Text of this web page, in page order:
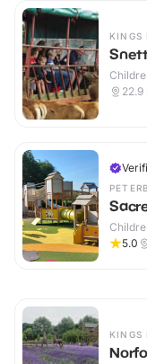
KINGS
22.9
5.0
KINGS